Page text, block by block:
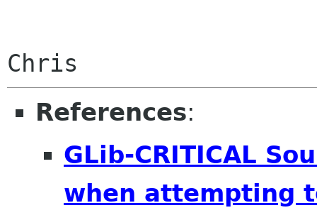
References:
GLib-CRITICAL
when attempting